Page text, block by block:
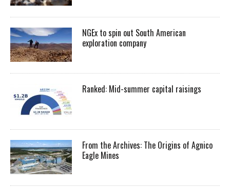
NGEx to spin out South American
exploration company
Ranked: Mid-summer capital raisings
From the Archives: The Origins of Agnico
Eagle Mines